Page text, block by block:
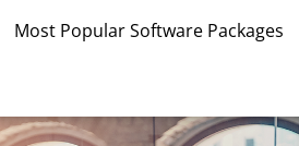
Most Popular Software Packages